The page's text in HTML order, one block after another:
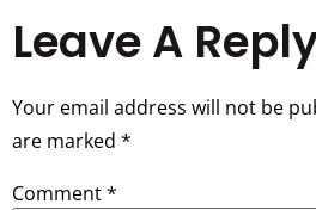
Leave A
Your email address will not be
are marked *
Comment*